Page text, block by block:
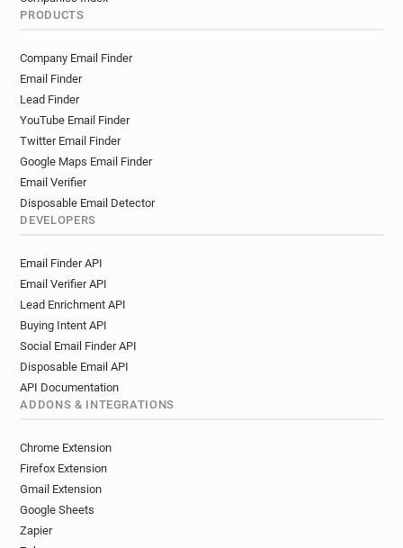
PRODUCTS
Company Email Finder
Email Finder
Lead Finder
YouTube Email Finder
Twitter Email Finder
Google Maps Email Finder
Email Verifier
Disposable Email Detector
DEVELOPERS
Email Finder API
Email Verifier API
Lead Enrichment API
Buying Intent API
Social Email Finder API
Disposable Email API
API Documentation
ADDONS & INTEGRATIONS
Chrome Extension
Firefox Extension
Gmail Extension
Google Sheets
Zapier